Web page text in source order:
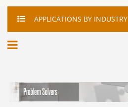
APPLICATIONS BY INDUSTRY